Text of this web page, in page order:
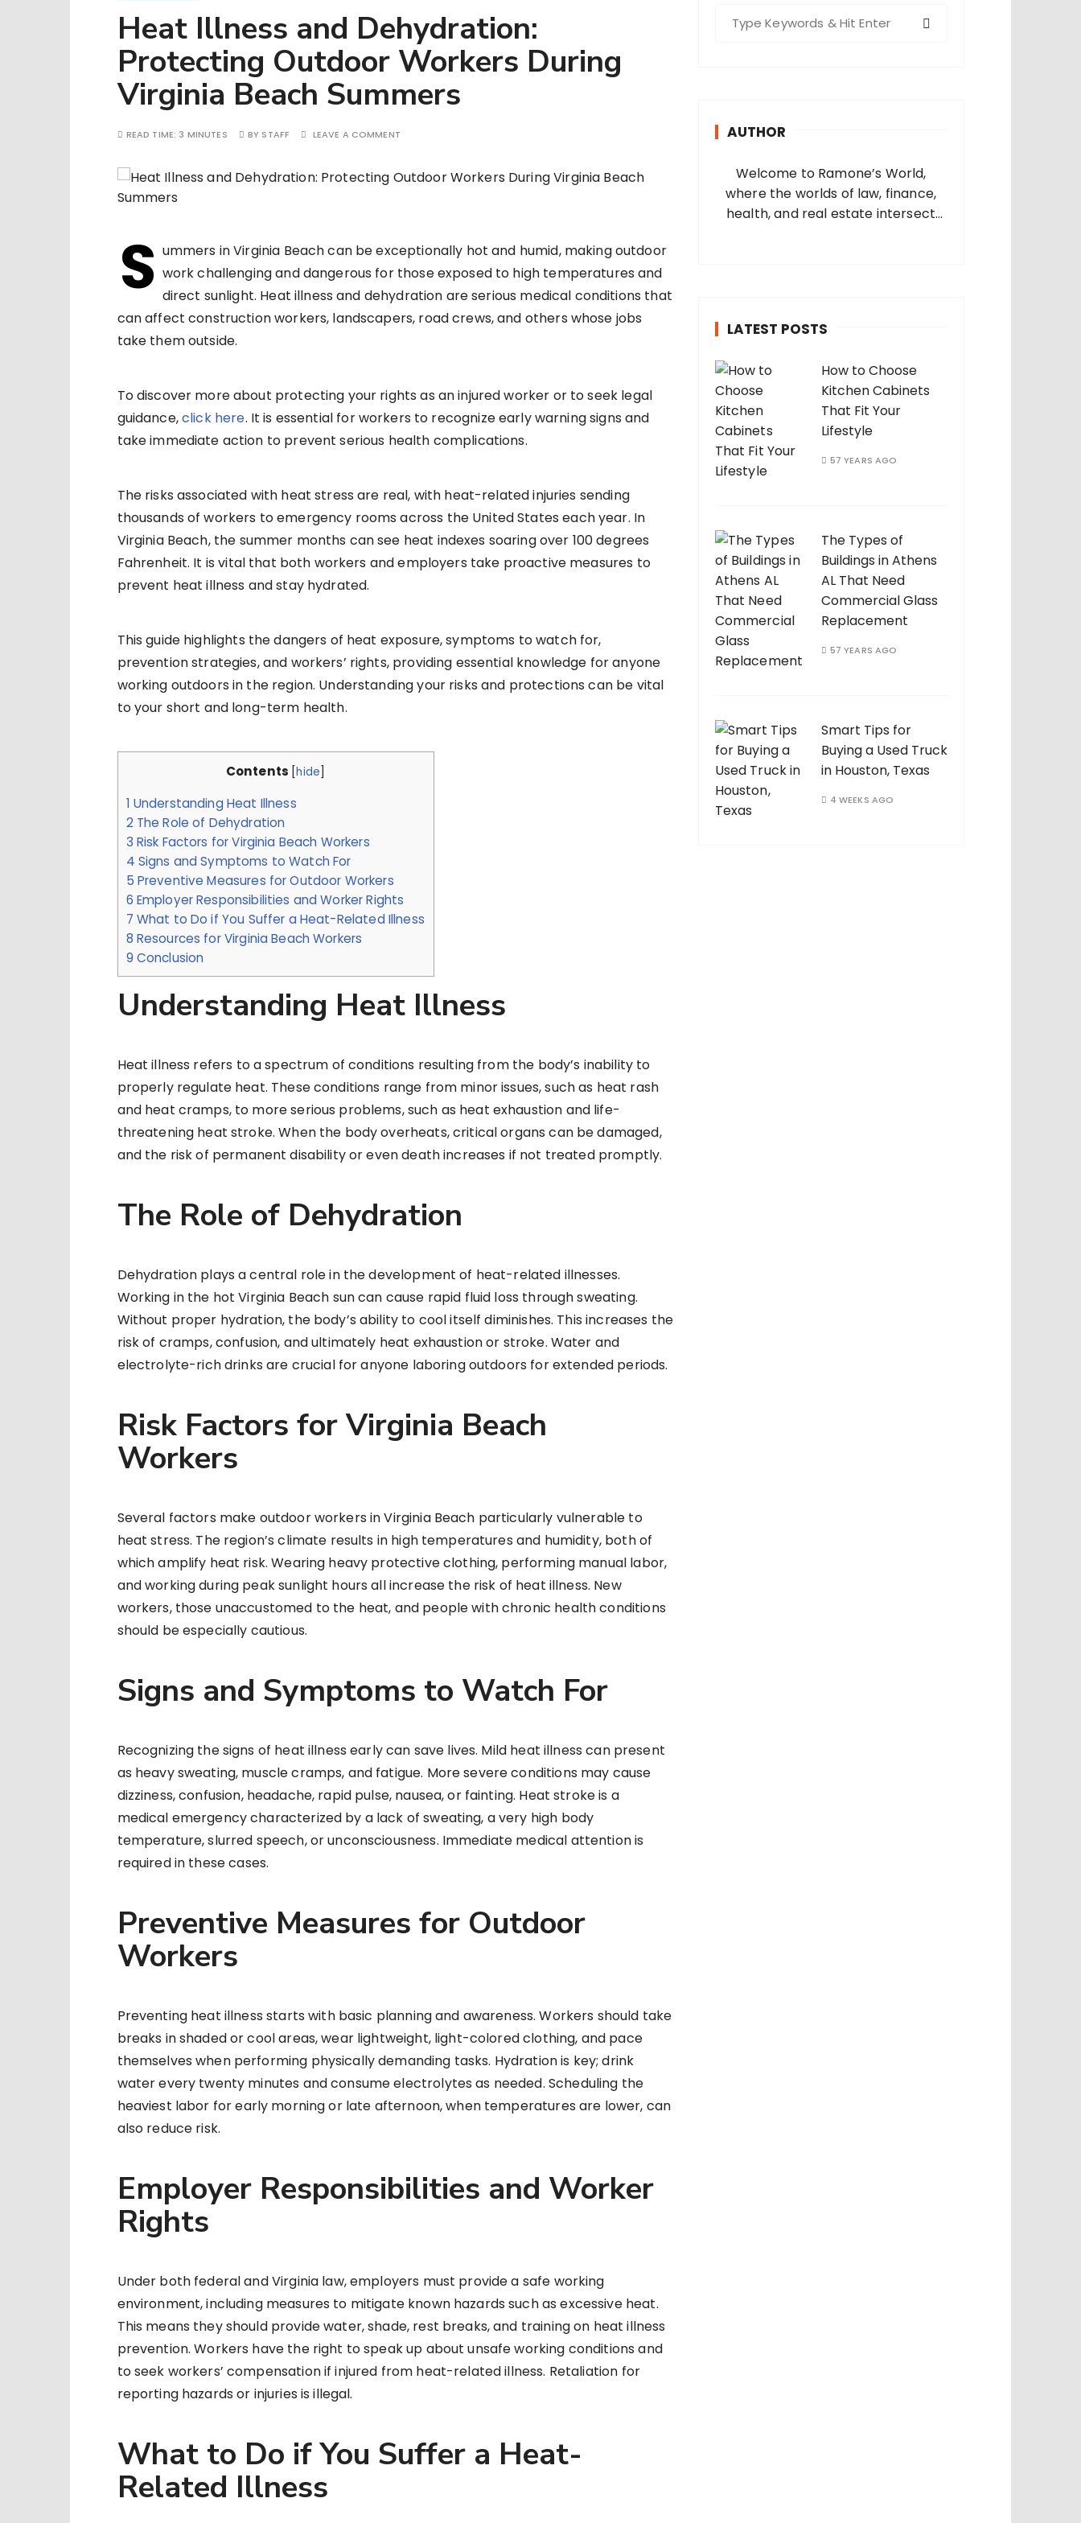
Heat Illness and Dehydration:
Protecting Outdoor Workers During
Virginia Beach Summers
READ TIME: 3 MINUTES BY STAFF LEAVE A COMMENT
S ummers in Virginia Beach can be exceptionally hot and humid, making outdoor
work challenging and dangerous for those exposed to high temperatures and
direct sunlight. Heat illness and dehydration are serious medical conditions that
can affect construction workers, landscapers, road crews, and others whose jobs
take them outside.
To discover more about protecting your rights as an injured worker or to seek legal
guidance,click here. It is essential for workers to recognize early warning signs and
take immediate action to prevent serious health complications.
The risks associated with heat stress are real, with heat-related injuries sending
thousands of workers to emergency rooms across the United States each year. In
Virginia Beach, the summer months can see heat indexes soaring over 100 degrees
Fahrenheit. It is vital that both workers and employers take proactive measures to
prevent heat illness and stay hydrated.
This guide highlights the dangers of heat exposure, symptoms to watch for,
prevention strategies, and workers’ rights, providing essential knowledge for anyone
working outdoors in the region. Understanding your risks and protections can be vital
to your short and long-term health.
Contents [hide]
1 Understanding Heat Illness
2 The Role of Dehydration
3 Risk Factors for Virginia Beach Workers
4 Signs and Symptoms to Watch For
5 Preventive Measures for Outdoor Workers
6 Employer Responsibilities and Worker Rights
7 What to Do if You Suffer a Heat-Related Illness
8 Resources for Virginia Beach Workers
9 Conclusion
Understanding Heat Illness
Heat illness refers to a spectrum of conditions resulting from the body’s inability to
properly regulate heat. These conditions range from minor issues, such as heat rash
and heat cramps, to more serious problems, such as heat exhaustion and life-
threatening heat stroke. When the body overheats, critical organs can be damaged,
and the risk of permanent disability or even death increases if not treated promptly.
The Role of Dehydration
Dehydration plays a central role in the development of heat-related illnesses.
Working in the hot Virginia Beach sun can cause rapid fluid loss through sweating.
Without proper hydration, the body’s ability to cool itself diminishes. This increases the
risk of cramps, confusion, and ultimately heat exhaustion or stroke. Water and
electrolyte-rich drinks are crucial for anyone laboring outdoors for extended periods.
Risk Factors for Virginia Beach
Workers
Several factors make outdoor workers in Virginia Beach particularly vulnerable to
heat stress. The region’s climate results in high temperatures and humidity, both of
which amplify heat risk. Wearing heavy protective clothing, performing manual labor,
and working during peak sunlight hours all increase the risk of heat illness. New
workers, those unaccustomed to the heat, and people with chronic health conditions
should be especially cautious.
Signs and Symptoms to Watch For
Recognizing the signs of heat illness early can save lives. Mild heat illness can present
as heavy sweating, muscle cramps, and fatigue. More severe conditions may cause
dizziness, confusion, headache, rapid pulse, nausea, or fainting. Heat stroke is a
medical emergency characterized by a lack of sweating, a very high body
temperature, slurred speech, or unconsciousness. Immediate medical attention is
required in these cases.
Preventive Measures for Outdoor
Workers
Preventing heat illness starts with basic planning and awareness. Workers should take
breaks in shaded or cool areas, wear lightweight, light-colored clothing, and pace
themselves when performing physically demanding tasks. Hydration is key; drink
water every twenty minutes and consume electrolytes as needed. Scheduling the
heaviest labor for early morning or late afternoon, when temperatures are lower, can
also reduce risk.
Employer Responsibilities and Worker
Rights
Under both federal and Virginia law, employers must provide a safe working
environment, including measures to mitigate known hazards such as excessive heat.
This means they should provide water, shade, rest breaks, and training on heat illness
prevention. Workers have the right to speak up about unsafe working conditions and
to seek workers’ compensation if injured from heat-related illness. Retaliation for
reporting hazards or injuries is illegal.
What to Do if You Suffer a Heat-
Related Illness
AUTHOR
Welcome to Ramone’s World,
where the worlds of law, finance,
health, and real estate intersect
LATEST POSTS
How to Choose
Kitchen Cabinets
That Fit Your
Lifestyle
57 YEARS AGO
The Types of
Buildings in Athens
AL That Need
Commercial Glass
Replacement
57 YEARS AGO
Smart Tips for
Buying a Used Truck
in Houston, Texas
4 WEEKS AGO